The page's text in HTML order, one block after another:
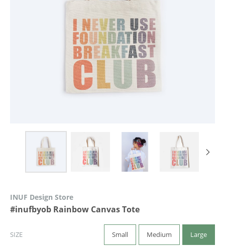
INUF Design Store
#inufbyob Rainbow Canvas Tote
SIZE Small Medium Large